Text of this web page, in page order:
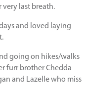
very last breath.
and loved laying
going on hikes/walks
furr brother Chedda
and Lazelle who miss